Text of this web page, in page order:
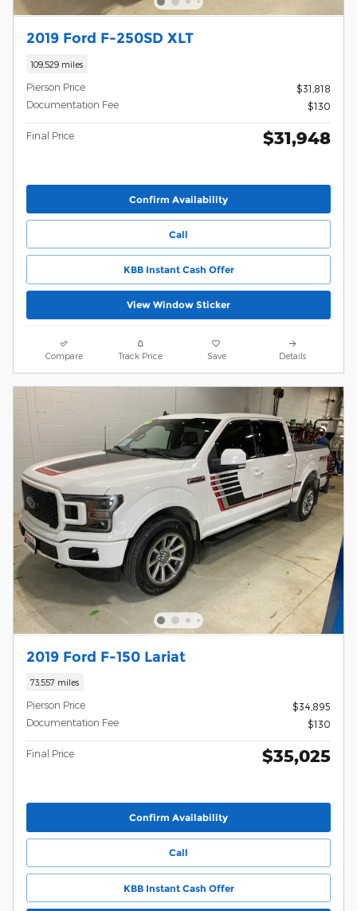
2019 Ford F-250SD XLT
109,529 miles
Pierson Price
$31,818
Documentation Fee
$130
Final Price $31,948
Confirm Availability
Call
KBB Instant Cash Offer
View Window Sticker
Compare Track Price Save Details
2019 Ford F-150 Lariat
73,557 miles
Pierson Price
$34,895
Documentation Fee
$130
Final Price $35,025
Confirm Availability
Call
KBB Instant Cash Offer